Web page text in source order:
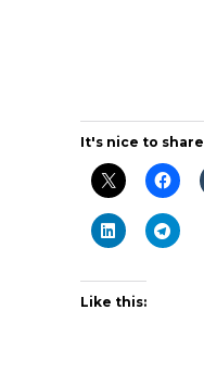
It's nice to share
Like this: